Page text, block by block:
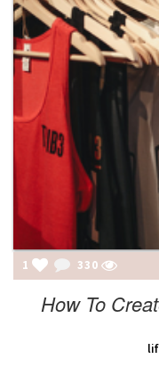
1 330
How To